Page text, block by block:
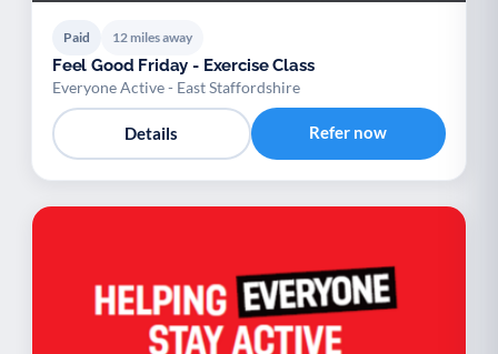
Paid 12 miles away
Feel Good Friday - Exercise Class
Everyone Active - East Staffordshire
Details Refer now